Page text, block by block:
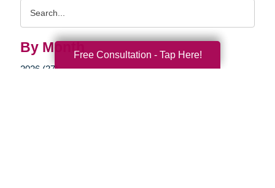
By Month
2026 (37)
Free Consultation - Tap Here!